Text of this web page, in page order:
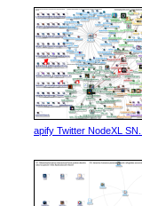
apify Twitter NodeXL SN...